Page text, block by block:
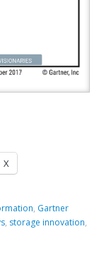
X
, Gartner
, storage innovation,